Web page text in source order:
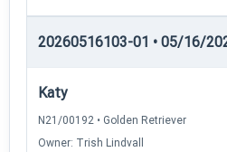
20260516103-01 • 05/16/
Katy
N21/00192 • Golden Retriever
Owner: Trish Lindvall